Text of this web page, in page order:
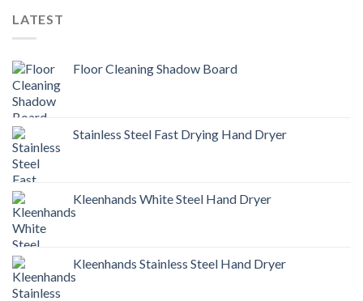
LATEST
Floor Cleaning Shadow Board
Stainless Steel Fast Drying Hand Dryer
Kleenhands White Steel Hand Dryer
Kleenhands Stainless Steel Hand Dryer